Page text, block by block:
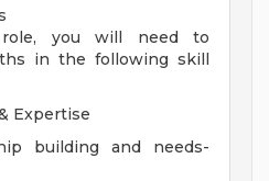
you will need to
in the following skill
Expertise
building and needs-